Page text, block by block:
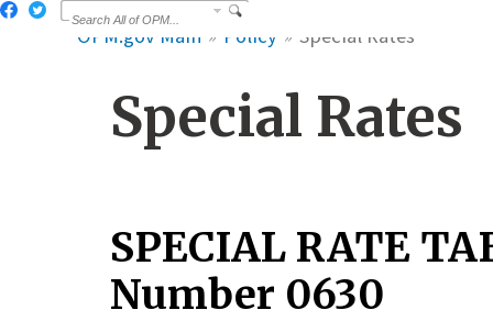
OPM.gov Main Policy Special Rates
Special Rates
SPECIAL RATE
Number 0630